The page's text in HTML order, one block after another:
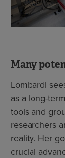
Many
Lombardi
as a long-
tools and
researchers
reality. Her
crucial